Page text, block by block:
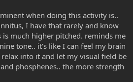
when doing this activity is..
I have that rarely and know
much higher pitched. reminds me
tone.. it's like I can feel my brain
into it and let my visual field be
phosphenes.. the more strength